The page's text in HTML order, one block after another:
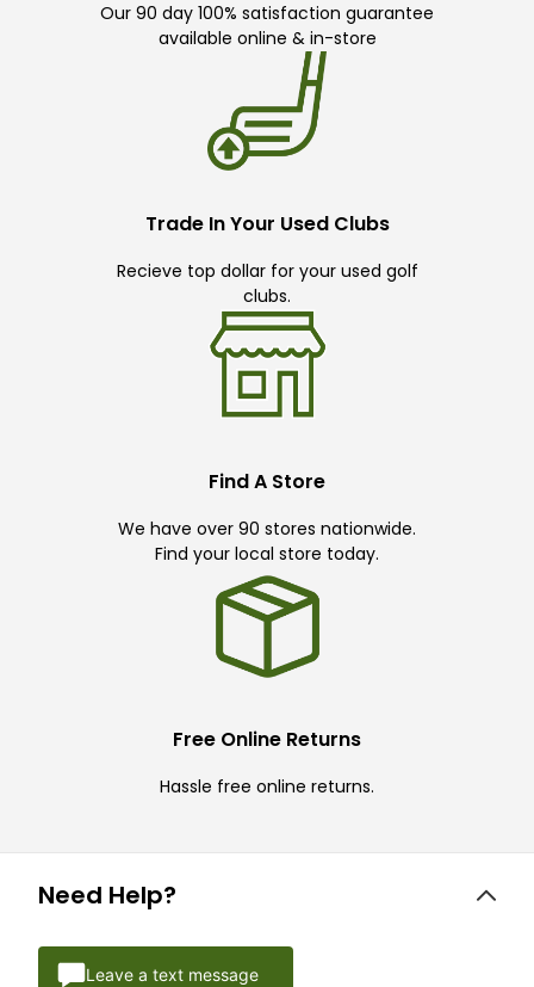
Our 90 day 100% satisfaction guarantee
available online & in-store
Trade In Your Used Clubs
Recieve top dollar for your used golf
clubs.
Find A Store
We have over 90 stores nationwide.
Find your local store today.
Free Online Returns
Hassle free online returns.
Need Help?
Leave a text message